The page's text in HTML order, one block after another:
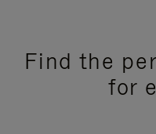
Find the
for